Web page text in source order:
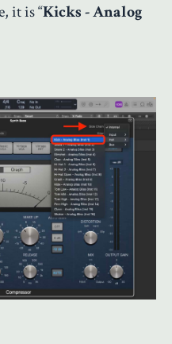
it is “Kicks - Analog